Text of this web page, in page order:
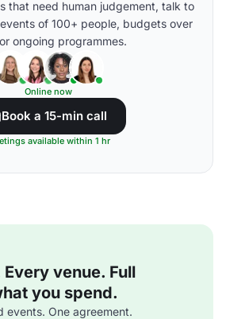
that need human judgement, talk to
of 100+ people, budgets over
ongoing programmes.
Online now
Book a 15-min call
available within 1 hr
venue. Full
you spend.
events. One agreement.